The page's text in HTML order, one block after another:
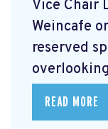
Vice Chair
Weincafe
reserved
READ MORE